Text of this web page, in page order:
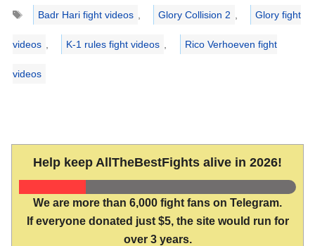
Tags
Badr Hari fight videos Glory Collision 2 Glory fight
videos K-1 rules fight videos Rico Verhoeven fight
videos
Help keep AllTheBestFights alive in 2026!
We are more than 6,000 fight fans on Telegram.
If everyone donated just $5, the site would run for
over 3 years.